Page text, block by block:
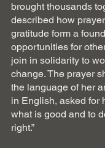
brought thousands
described how
gratitude form a
opportunities for
join in solidarity to
change. The prayer
the language of her
in English, asked for
what is good and to
right.”